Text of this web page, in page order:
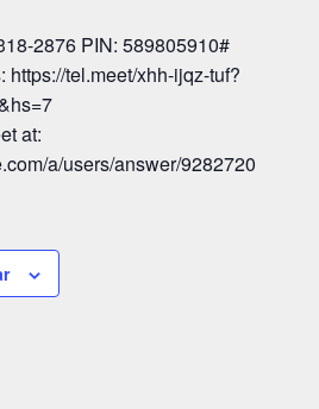
2876 PIN: 589805910#
https://tel.meet/xhh-ijqz-tuf?
at:
a/users/answer/9282720